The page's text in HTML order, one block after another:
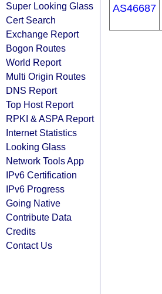
Super Looking Glass
Cert Search
Exchange Report
Bogon Routes
World Report
Multi Origin Routes
DNS Report
Top Host Report
RPKI & ASPA Report
Internet Statistics
Looking Glass
Network Tools App
IPv6 Certification
IPv6 Progress
Going Native
Contribute Data
Credits
Contact Us
AS46687